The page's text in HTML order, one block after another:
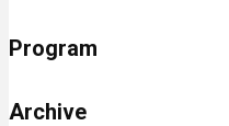
Program
Archive